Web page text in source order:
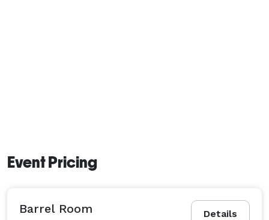
Event Pricing
Details
Barrel Room